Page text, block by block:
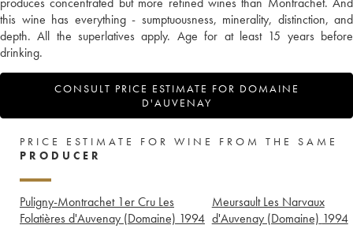
this wine has everything - sumptuousness, minerality, distinction, and
depth. All the superlatives apply. Age for at least 15 years before
drinking.
CONSULT PRICE ESTIMATE FOR DOMAINE
D'AUVENAY
PRICE ESTIMATE FOR WINE FROM THE SAME
PRODUCER
Puligny-Montrachet 1er Cru Les
Folatières d'Auvenay (Domaine) 1994
Meursault Les Narvaux
d'Auvenay (Domaine) 1994